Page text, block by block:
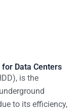
Data Centers
is the
to its efficiency,